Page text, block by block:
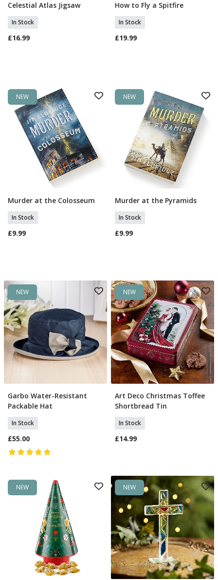
Add To Basket
Celestial Atlas Jigsaw
In Stock
£16.99
Add To Basket
How to Fly a Spitfire
In Stock
£19.99
NEW
Add To Basket
Murder at the Colosseum
In Stock
£9.99
NEW
Add To Basket
Murder at the Pyramids
In Stock
£9.99
NEW
Add To Basket
Garbo Water-Resistant
Packable Hat
In Stock
£55.00
NEW
Add To Basket
Art Deco Christmas Toffee
Shortbread Tin
In Stock
£14.99
NEW NEW